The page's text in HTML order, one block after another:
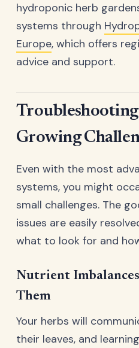
hydroponic herb
systems through
Europe, which offers
advice and support.
Growing
Even with the most
systems, you might
small challenges. The
issues are easily
what to look for and
Nutrient
Them
Your herbs will
their leaves, and